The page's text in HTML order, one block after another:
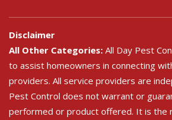
Disclaimer
All Other Categories: All Day Pest
to assist homeowners in connecting
providers. All service providers are
Pest Control does not warrant or
performed or product offered. It is the